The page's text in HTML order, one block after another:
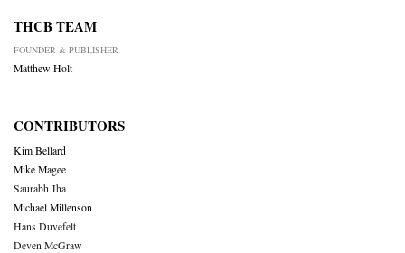
THCB TEAM
FOUNDER & PUBLISHER
Matthew Holt
CONTRIBUTORS
Kim Bellard
Mike Magee
Saurabh Jha
Michael Millenson
Hans Duvefelt
Deven McGraw